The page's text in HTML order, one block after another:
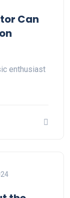
Can
enthusiast